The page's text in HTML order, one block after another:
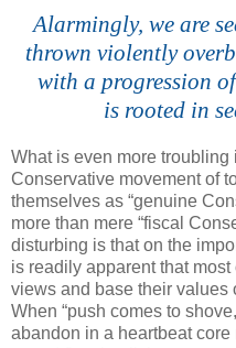
Alarmingly, we are
thrown violently
with a progression
is rooted in
What is even more
Conservative movement of
themselves as “genuine
more than mere “fiscal
disturbing is that on the
is readily apparent that
views and base their values
When “push comes to
abandon in a heartbeat